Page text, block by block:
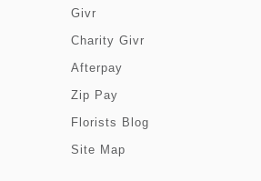
Givr
Charity Givr
Afterpay
Zip Pay
Florists Blog
Site Map